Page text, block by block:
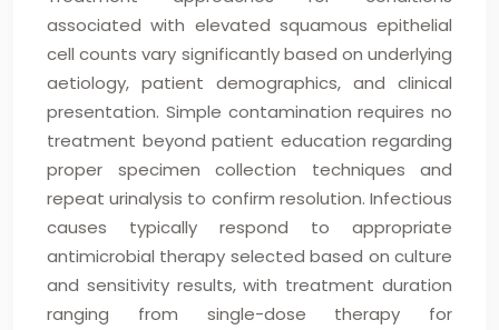
associated with elevated squamous epithelial
cell counts vary significantly based on underlying
aetiology, patient demographics, and clinical
presentation. Simple contamination requires no
treatment beyond patient education regarding
proper specimen collection techniques and
repeat urinalysis to confirm resolution. Infectious
causes typically respond to appropriate
antimicrobial therapy selected based on culture
and sensitivity results, with treatment duration
ranging from single-dose therapy for